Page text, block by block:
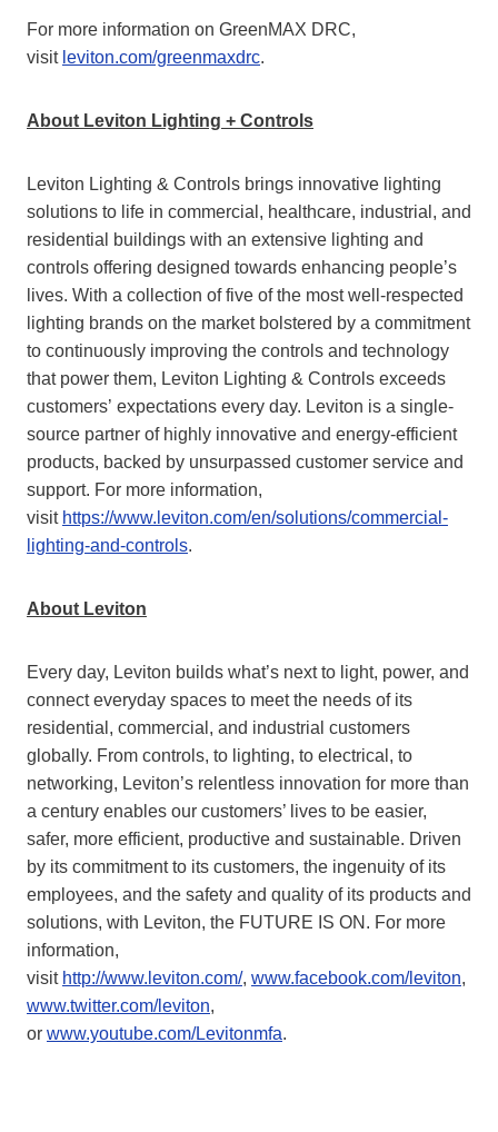
For more information on GreenMAX DRC,
visit leviton.com/greenmaxdrc.
About Leviton Lighting + Controls
Leviton Lighting & Controls brings innovative lighting
solutions to life in commercial, healthcare, industrial, and
residential buildings with an extensive lighting and
controls offering designed towards enhancing people’s
lives. With a collection of five of the most well-respected
lighting brands on the market bolstered by a commitment
to continuously improving the controls and technology
that power them, Leviton Lighting & Controls exceeds
customers’ expectations every day. Leviton is a single-
source partner of highly innovative and energy-efficient
products, backed by unsurpassed customer service and
support. For more information,
visit https://www.leviton.com/en/solutions/commercial-
lighting-and-controls.
About Leviton
Every day, Leviton builds what’s next to light, power, and
connect everyday spaces to meet the needs of its
residential, commercial, and industrial customers
globally. From controls, to lighting, to electrical, to
networking, Leviton’s relentless innovation for more than
a century enables our customers’ lives to be easier,
safer, more efficient, productive and sustainable. Driven
by its commitment to its customers, the ingenuity of its
employees, and the safety and quality of its products and
solutions, with Leviton, the FUTURE IS ON. For more
information,
visit http://www.leviton.com/, www.facebook.com/leviton,
www.twitter.com/leviton,
or www.youtube.com/Levitonmfa.